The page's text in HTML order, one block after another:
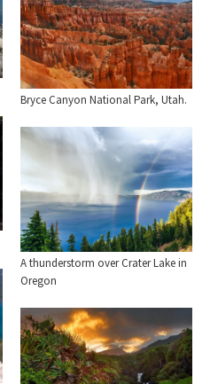
Bryce Canyon National Park, Utah.
A thunderstorm over Crater Lake in
Oregon